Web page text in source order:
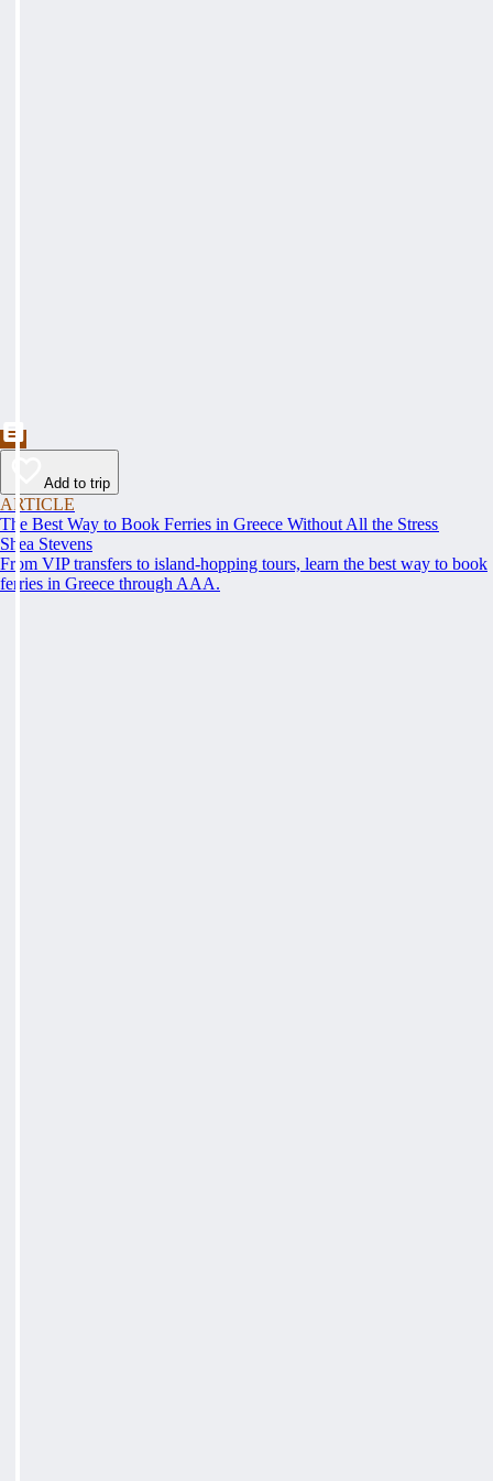
Add to trip
ARTICLE
The Best Way to Book Ferries in Greece Without All the Stress
Shea Stevens
From VIP transfers to island-hopping tours, learn the best way to book
ferries in Greece through AAA.